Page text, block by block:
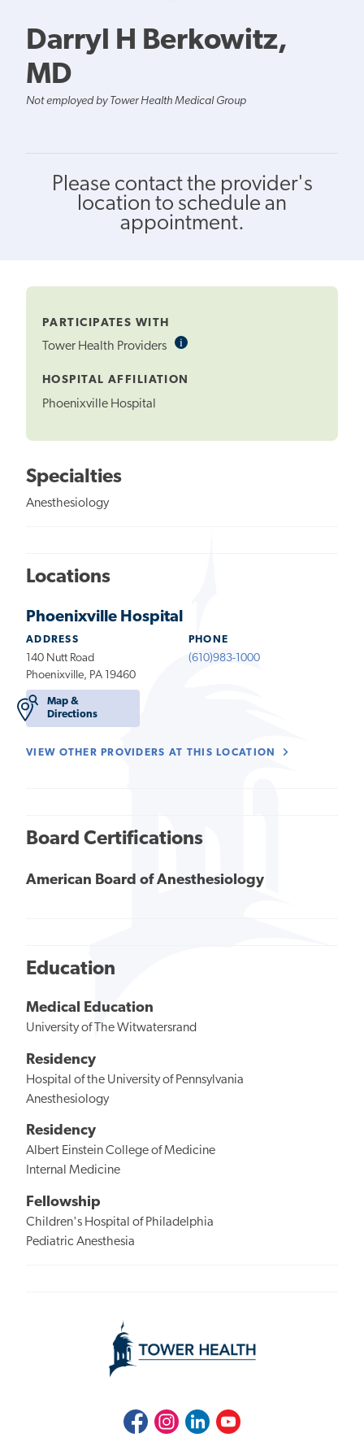
Darryl H Berkowitz,
MD
Not employed by Tower Health Medical Group
Please contact the provider's
location to schedule an
appointment.
PARTICIPATES WITH
Tower Health Providers iInformational
HOSPITAL AFFILIATION
Phoenixville Hospital
Specialties
Anesthesiology
Locations
Phoenixville Hospital
ADDRESS
140 Nutt Road
Phoenixville, PA 19460
Map &
Directions
PHONE
(610)983-1000
VIEW OTHER PROVIDERS AT THIS LOCATION
Board Certifications
American Board of Anesthesiology
Education
Medical Education
University of The Witwatersrand
Residency
Hospital of the University of Pennsylvania
Anesthesiology
Residency
Albert Einstein College of Medicine
Internal Medicine
Fellowship
Children's Hospital of Philadelphia
Pediatric Anesthesia
FacebookInstagramLinkedInYoutube